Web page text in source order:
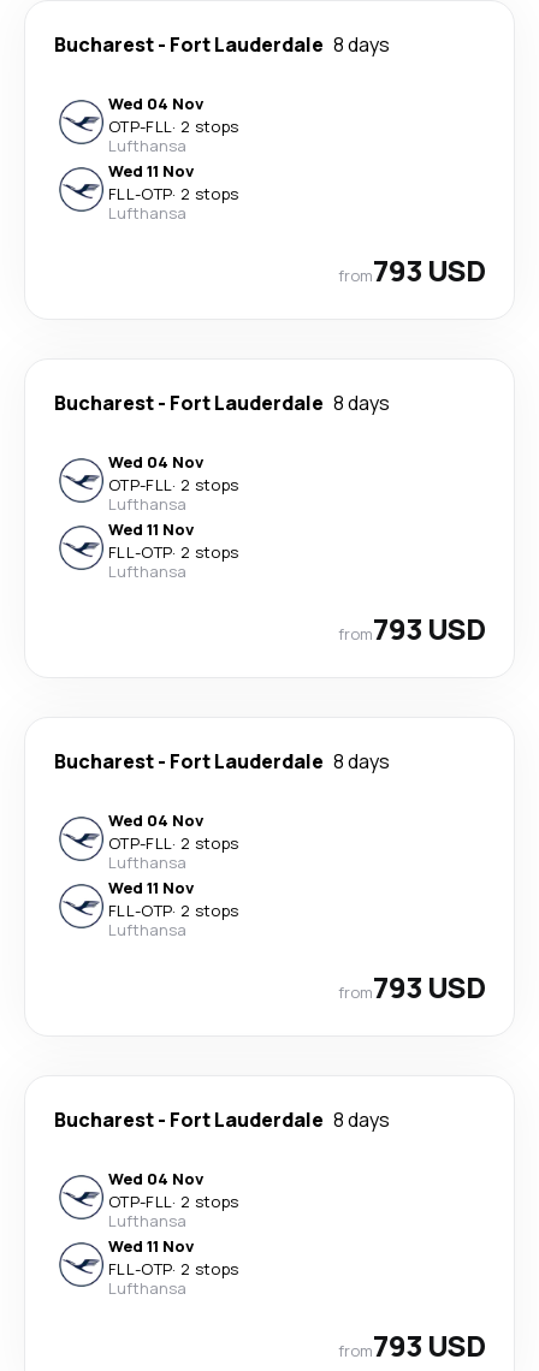
Bucharest- Fort Lauderdale 8 days
Wed 04 Nov
OTP-FLL· 2 stops
Lufthansa
Wed 11 Nov
FLL-OTP· 2 stops
Lufthansa
from793 USD
Bucharest- Fort Lauderdale 8 days
Wed 04 Nov
OTP-FLL· 2 stops
Lufthansa
Wed 11 Nov
FLL-OTP· 2 stops
Lufthansa
from793 USD
Bucharest- Fort Lauderdale 8 days
Wed 04 Nov
OTP-FLL· 2 stops
Lufthansa
Wed 11 Nov
FLL-OTP· 2 stops
Lufthansa
from793 USD
Bucharest- Fort Lauderdale 8 days
Wed 04 Nov
OTP-FLL· 2 stops
Lufthansa
Wed 11 Nov
FLL-OTP· 2 stops
Lufthansa
from793 USD